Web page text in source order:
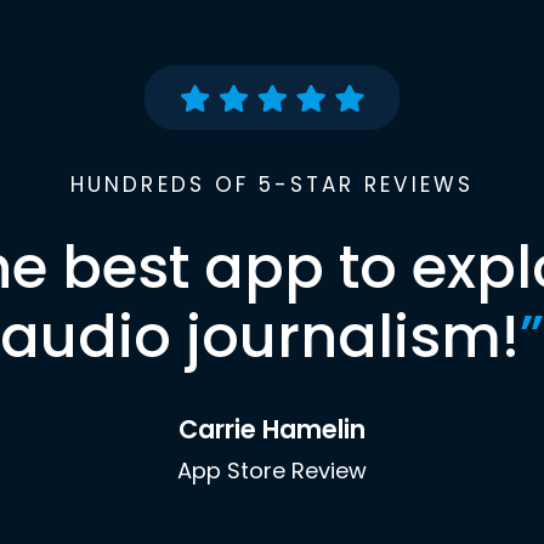
HUNDREDS OF 5-STAR REVIEWS
best app to
audio journalism!”
Carrie Hamelin
App Store Review